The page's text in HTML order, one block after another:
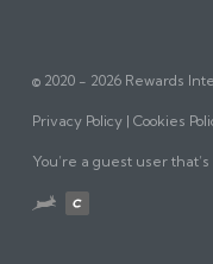
© 2020 - 2026 Rewards
Privacy Policy Cookies
You’re a guest user that’s
Website